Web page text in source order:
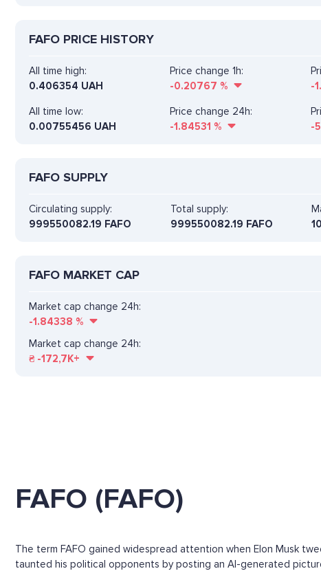
FAFO PRICE HISTORY
All time high:
0.406354 UAH
Price change 1h:
-0.20767 %
-
All time low:
0.00755456 UAH
Price change 24h:
-1.84531 %
-
FAFO SUPPLY
Circulating supply:
999550082.19 FAFO
Total supply:
999550082.19 FAFO
FAFO MARKET CAP
Market cap change 24h:
-1.84338 %
Market cap change 24h:
₴ -172,7K+
FAFO (FAFO)
The term FAFO gained widespread attention when Elon Musk
taunted his political opponents by posting an AI-generated